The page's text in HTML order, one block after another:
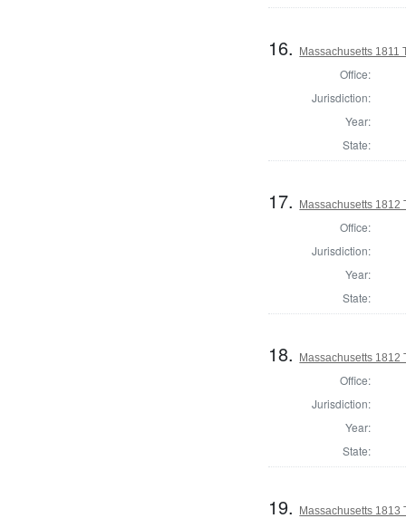
16. Massachusetts 1811
Office:
Jurisdiction:
Year:
State:
17. Massachusetts 1812
Office:
Jurisdiction:
Year:
State:
18. Massachusetts 1812
Office:
Jurisdiction:
Year:
State:
19. Massachusetts 1813